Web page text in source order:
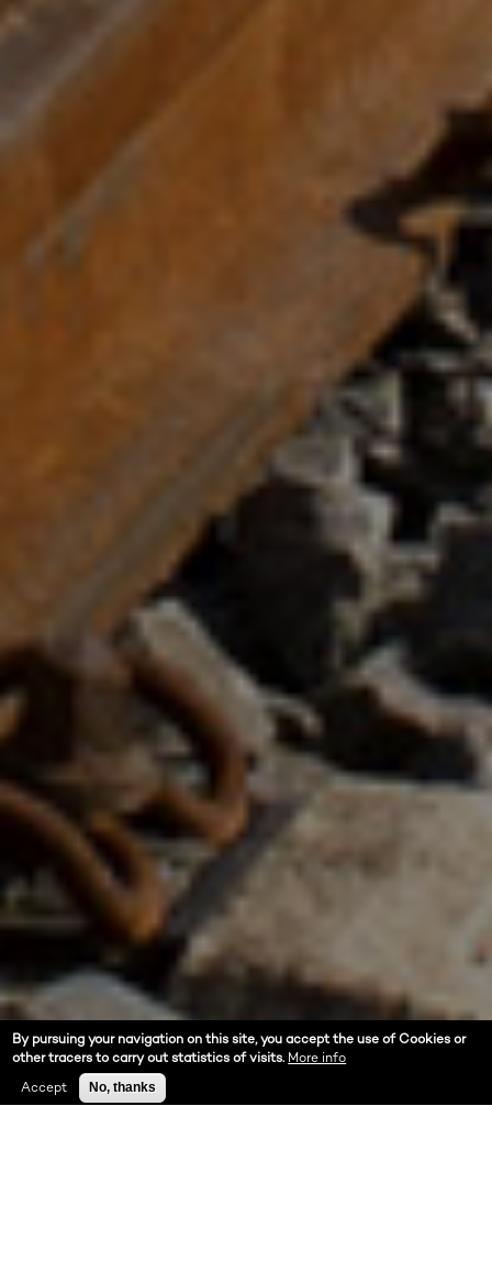
By pursuing your navigation on this site, you accept the use of Cookies or
other tracers to carry out statistics of visits. More info
Accept
No, thanks